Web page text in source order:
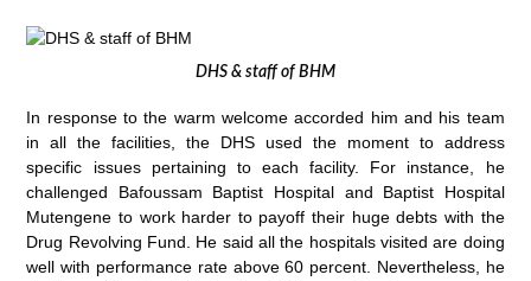
DHS & staff of BHM
In response to the warm welcome accorded him and his team
in all the facilities, the DHS used the moment to address
specific issues pertaining to each facility. For instance, he
challenged Bafoussam Baptist Hospital and Baptist Hospital
Mutengene to work harder to payoff their huge debts with the
Drug Revolving Fund. He said all the hospitals visited are doing
well with performance rate above 60 percent. Nevertheless, he